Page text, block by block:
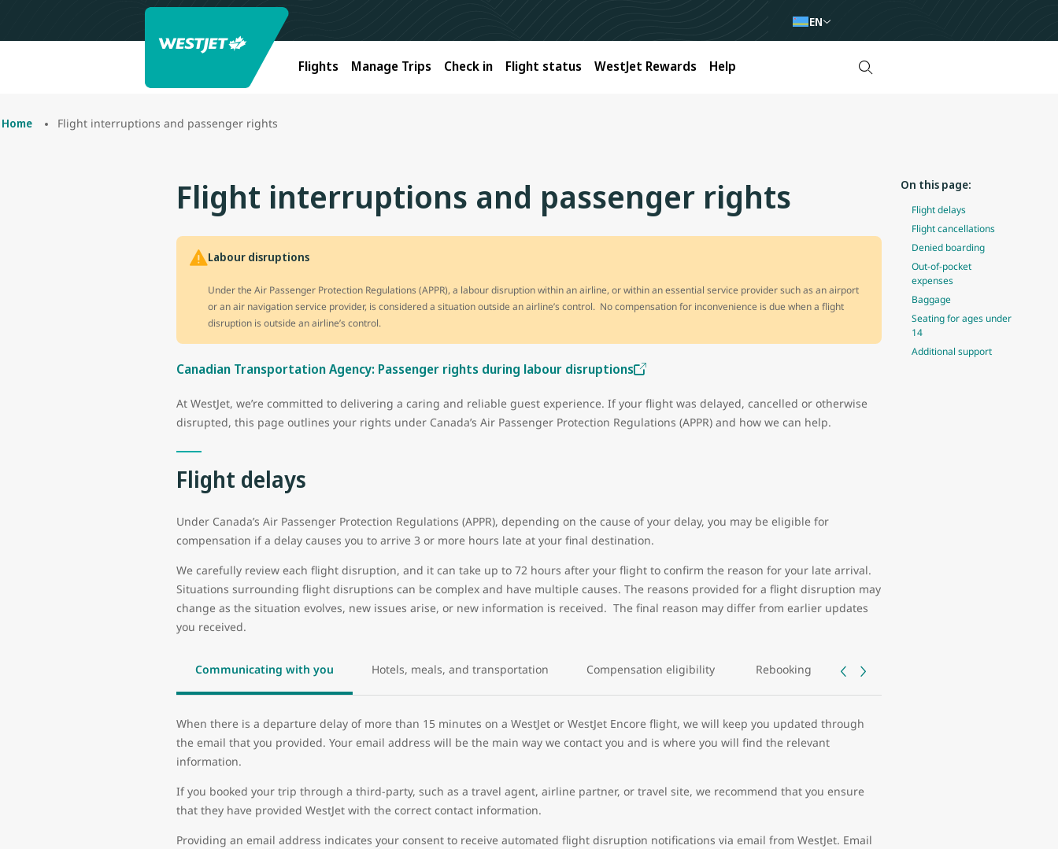
EN
Flights Manage Trips Check in Flight status WestJet Rewards Help
Home Flight interruptions and passenger rights
On this page:
Flight delays
Flight cancellations
Denied boarding
Out-of-pocket
expenses
Baggage
Seating for ages under
14
Additional support
Flight interruptions and passenger rights
Labour disruptions
Under the Air Passenger Protection Regulations (APPR), a labour disruption within an airline, or within an essential service provider such as an airport
or an air navigation service provider, is considered a situation outside an airline’s control. No compensation for inconvenience is due when a flight
disruption is outside an airline’s control.
Canadian Transportation Agency: Passenger rights during labour disruptions
At WestJet, we’re committed to delivering a caring and reliable guest experience. If your flight was delayed, cancelled or otherwise
disrupted, this page outlines your rights under Canada’s Air Passenger Protection Regulations (APPR) and how we can help.
Flight delays
Under Canada’s Air Passenger Protection Regulations (APPR), depending on the cause of your delay, you may be eligible for
compensation if a delay causes you to arrive 3 or more hours late at your final destination.
We carefully review each flight disruption, and it can take up to 72 hours after your flight to confirm the reason for your late arrival.
Situations surrounding flight disruptions can be complex and have multiple causes. The reasons provided for a flight disruption may
change as the situation evolves, new issues arise, or new information is received. The final reason may differ from earlier updates
you received.
Communicating with you Hotels, meals, and transportation Compensation eligibility Rebooking Tarmac delays
When there is a departure delay of more than 15 minutes on a WestJet or WestJet Encore flight, we will keep you updated through
the email that you provided. Your email address will be the main way we contact you and is where you will find the relevant
information.
If you booked your trip through a third-party, such as a travel agent, airline partner, or travel site, we recommend that you ensure
that they have provided WestJet with the correct contact information.
Providing an email address indicates your consent to receive automated flight disruption notifications via email from WestJet. Email